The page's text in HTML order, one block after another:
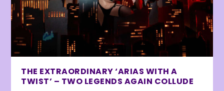
THE EXTRAORDINARY ‘ARIAS WITH A
TWIST’ – TWO LEGENDS AGAIN COLLUDE